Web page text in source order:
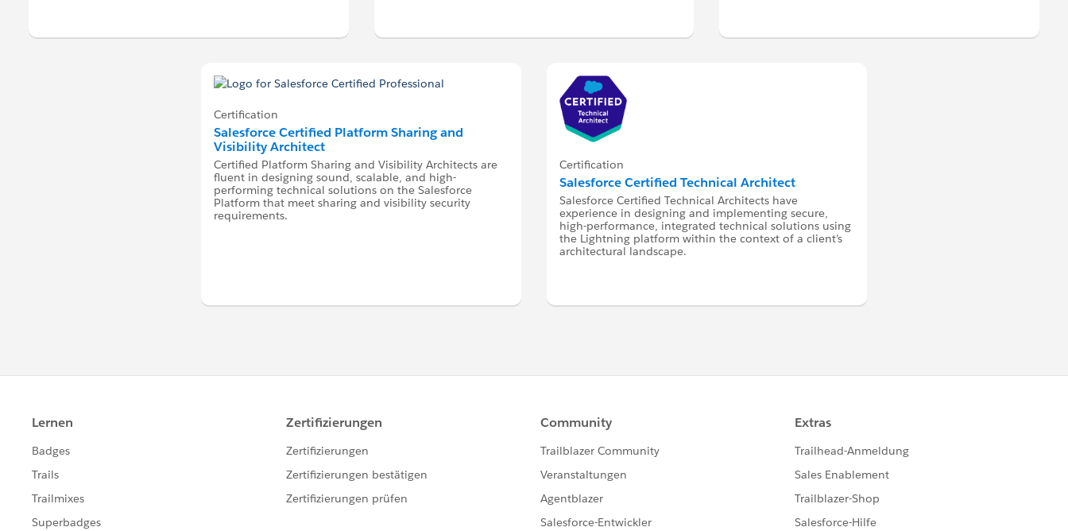
Certification
Salesforce Certified Platform Sharing and
Visibility Architect
Certified Platform Sharing and Visibility Architects are
fluent in designing sound, scalable, and high-
performing technical solutions on the Salesforce
Platform that meet sharing and visibility security
requirements.
Certification
Salesforce Certified Technical Architect
Salesforce Certified Technical Architects have
experience in designing and implementing secure,
high-performance, integrated technical solutions using
the Lightning platform within the context of a client’s
architectural landscape.